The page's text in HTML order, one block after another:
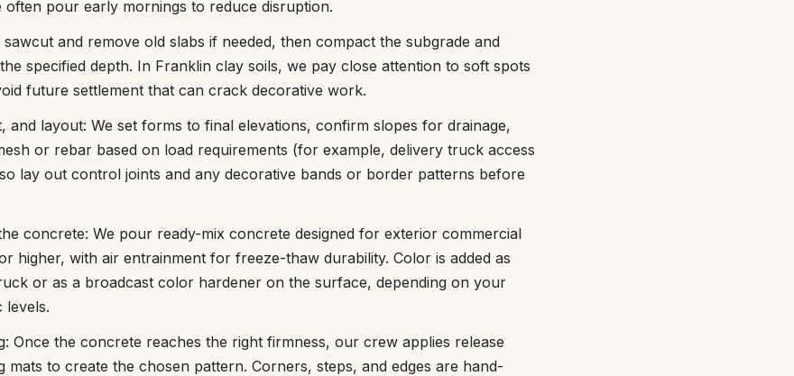
pour early mornings to reduce disruption.
and remove old slabs if needed, then compact the subgrade and
specified depth. In Franklin clay soils, we pay close attention to soft spots
future settlement that can crack decorative work.
and layout: We set forms to final elevations, confirm slopes for drainage,
or rebar based on load requirements (for example, delivery truck access
lay out control joints and any decorative bands or border patterns before
concrete: We pour ready-mix concrete designed for exterior commercial
higher, with air entrainment for freeze-thaw durability. Color is added as
or as a broadcast color hardener on the surface, depending on your
levels.
Once the concrete reaches the right firmness, our crew applies release
mats to create the chosen pattern. Corners, steps, and edges are hand-